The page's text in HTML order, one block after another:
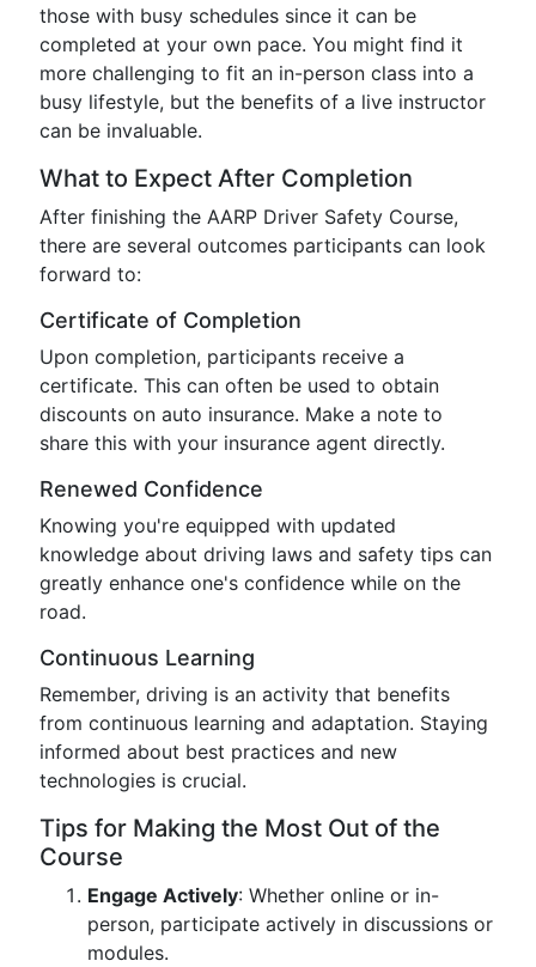
those with busy schedules since it can be
completed at your own pace. You might find it
more challenging to fit an in-person class into a
busy lifestyle, but the benefits of a live instructor
can be invaluable.
What to Expect After Completion
After finishing the AARP Driver Safety Course,
there are several outcomes participants can look
forward to:
Certificate of Completion
Upon completion, participants receive a
certificate. This can often be used to obtain
discounts on auto insurance. Make a note to
share this with your insurance agent directly.
Renewed Confidence
Knowing you're equipped with updated
knowledge about driving laws and safety tips can
greatly enhance one's confidence while on the
road.
Continuous Learning
Remember, driving is an activity that benefits
from continuous learning and adaptation. Staying
informed about best practices and new
technologies is crucial.
Tips for Making the Most Out of the
Course
Engage Actively: Whether online or in-
person, participate actively in discussions or
modules.